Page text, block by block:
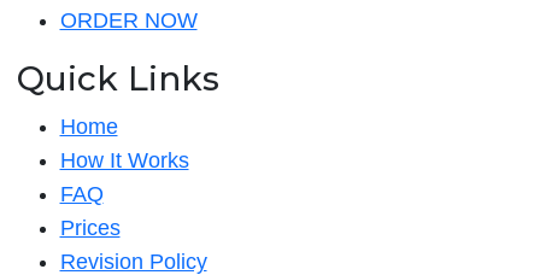
ORDER NOW
Quick Links
Home
How It Works
FAQ
Prices
Revision Policy